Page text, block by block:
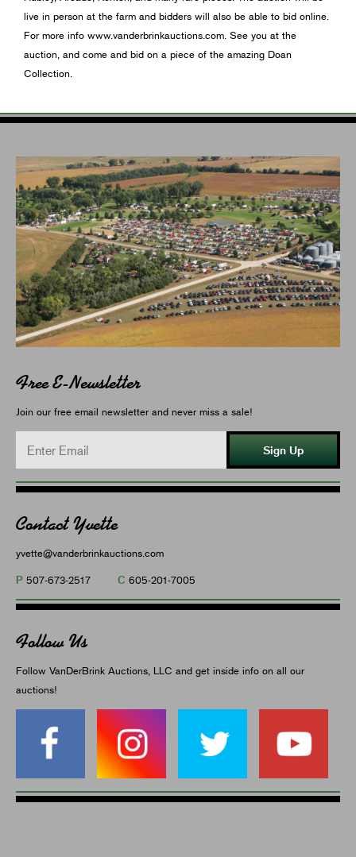
live in person at the farm and bidders will also be able to bid online.
For more info www.vanderbrinkauctions.com. See you at the
auction, and come and bid on a piece of the amazing Doan
Collection.
Free E-Newsletter
Join our free email newsletter and never miss a sale!
Sign Up
Contact Yvette
yvette@vanderbrinkauctions.com
P 507-673-2517 C 605-201-7005
Follow Us
Follow VanDerBrink Auctions, LLC and get inside info on all our
auctions!